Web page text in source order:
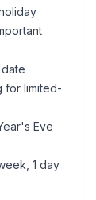
for limited-
Eve
1 day